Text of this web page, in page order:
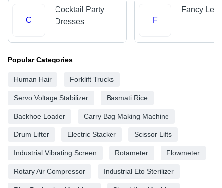
C
Cocktail Party
Dresses
F
Fancy
Popular Categories
Human Hair Forklift Trucks
Servo Voltage Stabilizer Basmati Rice
Backhoe Loader Carry Bag Making Machine
Drum Lifter Electric Stacker Scissor Lifts
Industrial Vibrating Screen Rotameter Flowmeter
Rotary Air Compressor Industrial Eto Sterilizer